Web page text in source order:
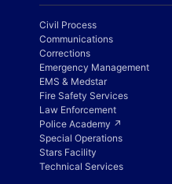
Civil Process
Communications
Corrections
Emergency Management
EMS & Medstar
Fire Safety Services
Law Enforcement
Police Academy ↗
Special Operations
Stars Facility
Technical Services